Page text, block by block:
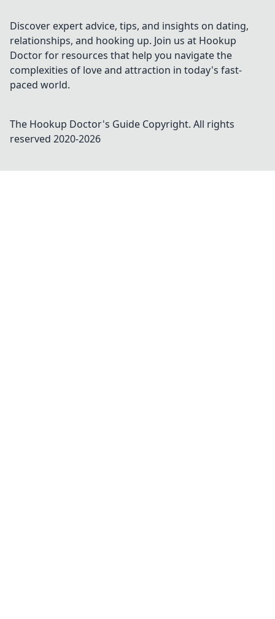
Discover expert advice, tips, and insights on dating,
relationships, and hooking up. Join us at Hookup
Doctor for resources that help you navigate the
complexities of love and attraction in today's fast-
paced world.
The Hookup Doctor's Guide Copyright. All rights
reserved 2020-2026